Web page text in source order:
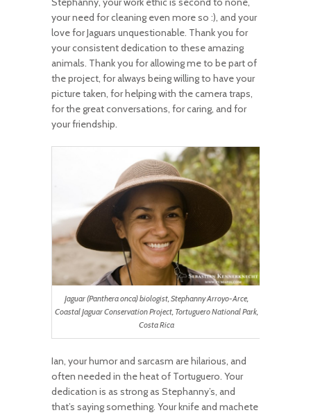
your need for cleaning even more so :), and your
love for Jaguars unquestionable. Thank you for
your consistent dedication to these amazing
animals. Thank you for allowing me to be part of
the project, for always being willing to have your
picture taken, for helping with the camera traps,
for the great conversations, for caring, and for
your friendship.
Jaguar (Panthera onca) biologist, Stephanny Arroyo-Arce,
Coastal Jaguar Conservation Project, Tortuguero National Park,
Costa Rica
Ian, your humor and sarcasm are hilarious, and
often needed in the heat of Tortuguero. Your
dedication is as strong as Stephanny’s, and
that’s saying something. Your knife and machete